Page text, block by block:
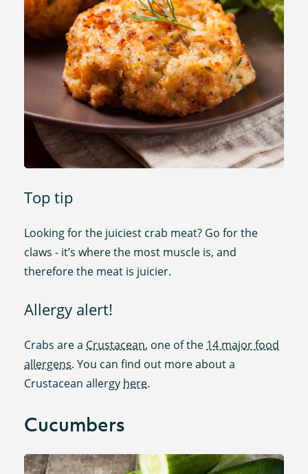
Top tip
Looking for the juiciest crab meat? Go for the
claws - it’s where the most muscle is, and
therefore the meat is juicier.
Allergy alert!
Crabs are a Crustacean, one of the 14 major food
allergens. You can find out more about a
Crustacean allergy here.
Cucumbers